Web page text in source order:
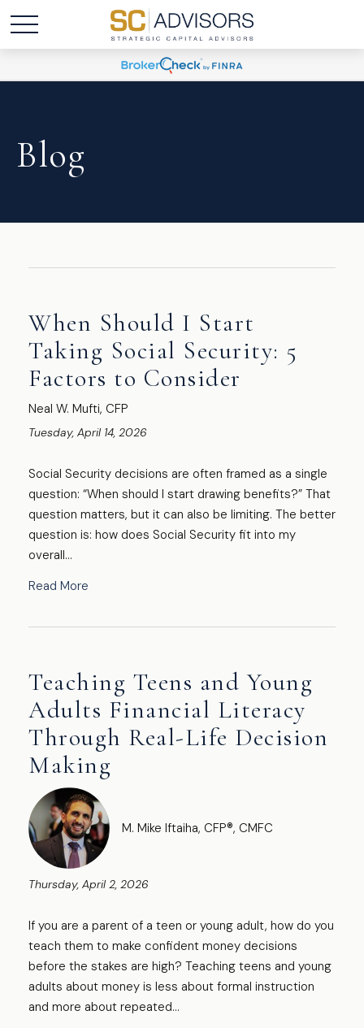
Blog
When Should I Start
Taking Social Security: 5
Factors to Consider
Neal W. Mufti, CFP
Tuesday, April 14, 2026
Social Security decisions are often framed as a single
question: “When should I start drawing benefits?” That
question matters, but it can also be limiting. The better
question is: how does Social Security fit into my
overall...
Read More
Teaching Teens and Young
Adults Financial Literacy
Through Real-Life Decision
Making
M. Mike Iftaiha, CFP®, CMFC
Thursday, April 2, 2026
If you are a parent of a teen or young adult, how do you
teach them to make confident money decisions
before the stakes are high? Teaching teens and young
adults about money is less about formal instruction
and more about repeated...